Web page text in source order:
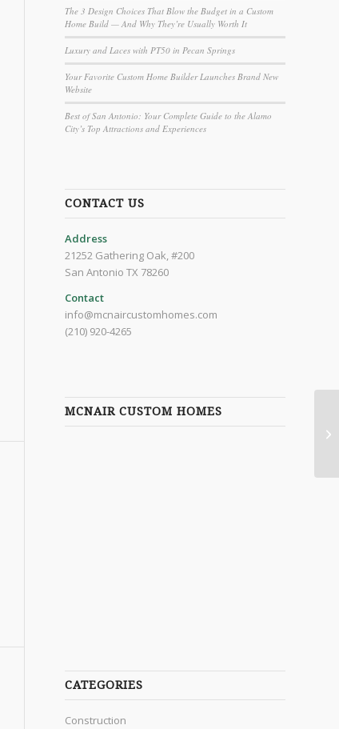
The 3 Design Choices That Blow the Budget in a Custom
Home Build — And Why They’re Usually Worth It
Luxury and Laces with PT50 in Pecan Springs
Your Favorite Custom Home Builder Launches Brand New
Website
Best of San Antonio: Your Complete Guide to the Alamo
City’s Top Attractions and Experiences
CONTACT US
Address
21252 Gathering Oak, #200
San Antonio TX 78260
Contact
info@mcnaircustomhomes.com
(210) 920-4265
MCNAIR CUSTOM HOMES
CATEGORIES
Construction